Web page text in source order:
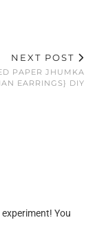
NEXT POST
PAPER JHUMKA
EARRINGS} DIY
You